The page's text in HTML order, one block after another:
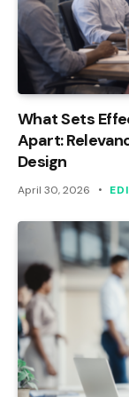
What Sets
Apart:
Design
April 30, 2026